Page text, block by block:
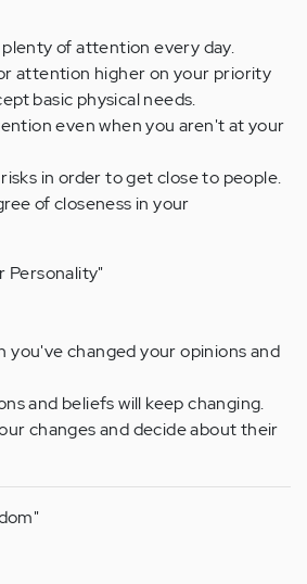
of attention every day.
attention higher on your priority
basic physical needs.
even when you aren't at your
in order to get close to people.
of closeness in your
Personality"
you've changed your opinions and
and beliefs will keep changing.
changes and decide about their